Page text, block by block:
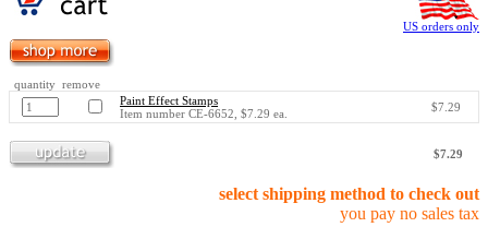
US orders only
quantity remove
Paint Effect Stamps
Item number CE-6652, $7.29 ea.
$7.29
$7.29
select shipping method to check out
you pay no sales tax